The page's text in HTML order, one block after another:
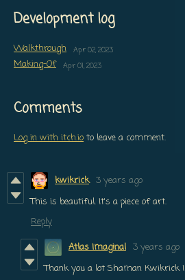
Development log
Walkthrough Apr 02, 2023
Making-Of Apr 01, 2023
Comments
Log in with itch.io to leave a comment.
kwikrick 3 years ago
This is beautiful. It's a piece of art.
Reply
Atlas Imaginal 3 years ago
Thank you a lot Shaman Kwikrick !